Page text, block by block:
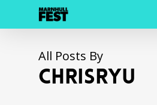
All Posts By
CHRISRYU